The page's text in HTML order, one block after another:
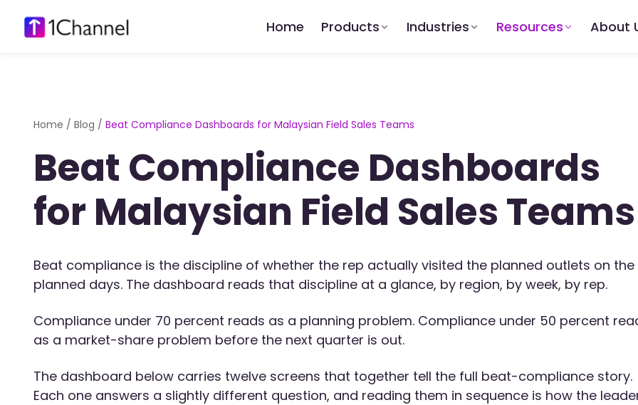
Home Products Industries Resources About
Home / Blog / Beat Compliance Dashboards for Malaysian Field Sales Teams
Beat Compliance Dashboards
for Malaysian Field Sales Teams
Beat compliance is the discipline of whether the rep actually visited the planned outlets on the
planned days. The dashboard reads that discipline at a glance, by region, by week, by rep.
Compliance under 70 percent reads as a planning problem. Compliance under 50 percent
as a market-share problem before the next quarter is out.
The dashboard below carries twelve screens that together tell the full beat-compliance story.
Each one answers a slightly different question, and reading them in sequence is how the